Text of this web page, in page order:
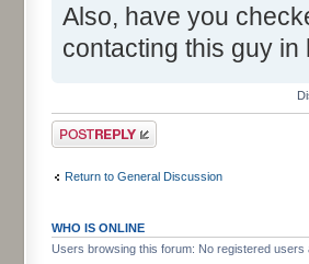
Also, have you
contacting this guy
Post a reply
Return to General Discussion
WHO IS ONLINE
Users browsing this forum: No registered users